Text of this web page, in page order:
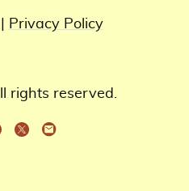
Privacy Policy
rights reserved.